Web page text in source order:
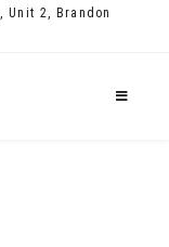
Unit 2, Brandon